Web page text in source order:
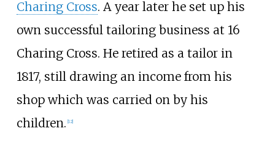
Charing Cross. A year later he set up his
own successful tailoring business at 16
Charing Cross. He retired as a tailor in
1817, still drawing an income from his
shop which was carried on by his
children. 12]